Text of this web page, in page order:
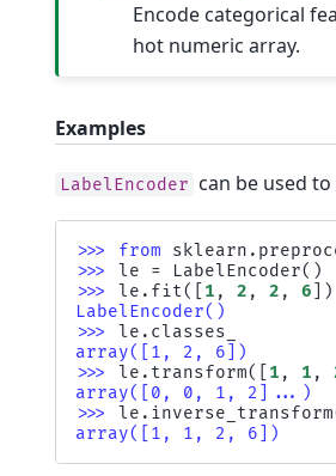
Encode categorical
hot numeric array.
Examples
LabelEncoder can be used
>>> from
>>> le = LabelEncoder()
>>> le . fit([ 1 , 2 , 2 , 6 ])
LabelEncoder()
>>> le . classes_
array([1, 2, 6])
>>> le . transform([ 1 , 1 ,
array([0, 0, 1, 2]...)
>>> le . inverse_transform
array([1, 1, 2, 6])